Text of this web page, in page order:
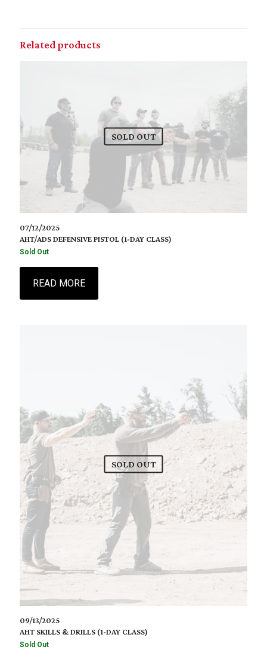
Related products
SOLD OUT
07/12/2025
AHT/ADS DEFENSIVE PISTOL (1-DAY CLASS)
READ MORE
Sold Out
SOLD OUT
09/13/2025
AHT SKILLS & DRILLS (1-DAY CLASS)
Sold Out